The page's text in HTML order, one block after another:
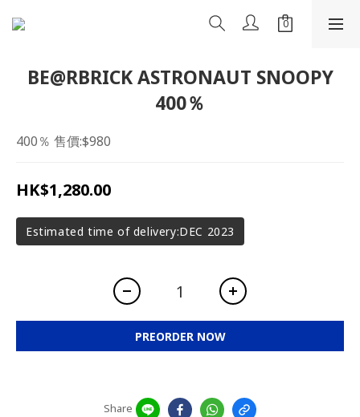
BE@RBRICK ASTRONAUT SNOOPY
400％
400％ 售價:$980
HK$1,280.00
Estimated time of delivery:DEC 2023
PREORDER NOW
Share